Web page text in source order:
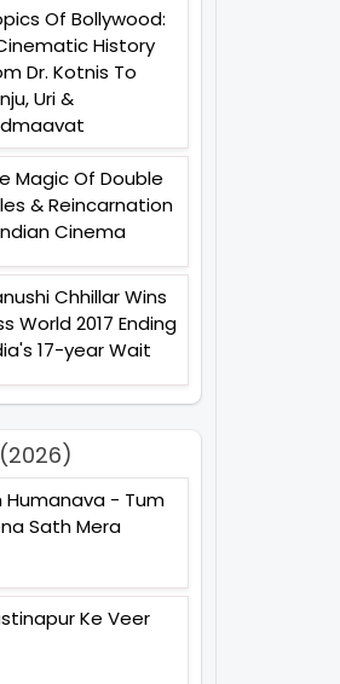
Of Bollywood:
History
Dr. Kotnis To
Uri &
Magic Of Double
& Reincarnation
Cinema
Chhillar Wins
World 2017 Ending
17-year Wait
Humanava - Tum
Sath Mera
Ke Veer